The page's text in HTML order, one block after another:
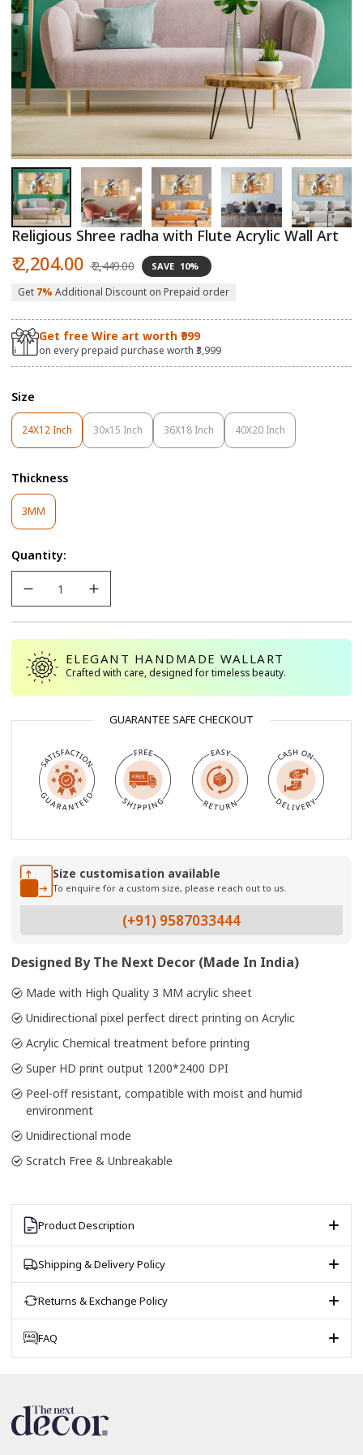
Open
media
1
in
modal
in
Religious Shree radha with Flute Acrylic Wall Art
Sale
price
₹ 2,204.00 price
₹ 2,449.00 SAVE 10%
Get 7% Additional Discount on Prepaid order
Get free Wire art worth ₹999
on every prepaid purchase worth ₹3,999
Size
24X12 Inch
Variant
Sold
Or
Unavailable
30x15 Inch
Variant
Sold
36X18 Inch
Variant
Sold
40X20 Inch
Variant
Sold
Thickness
3MM
Sold
Or
Unavailable
Quantity:
ELEGANT HANDMADE WALLART
Crafted with care, designed for timeless beauty.
GUARANTEE SAFE CHECKOUT
Size customisation available
To enquire for a custom size, please reach out to us.
(+91) 9587033444
Designed By The Next Decor (Made In India)
Made with High Quality 3 MM acrylic sheet
Unidirectional pixel perfect direct printing on Acrylic
Acrylic Chemical treatment before printing
Super HD print output 1200*2400 DPI
Peel-off resistant, compatible with moist and humid
environment
Unidirectional mode
Scratch Free & Unbreakable
Product Description
Shipping & Delivery Policy
Returns & Exchange Policy
FAQ